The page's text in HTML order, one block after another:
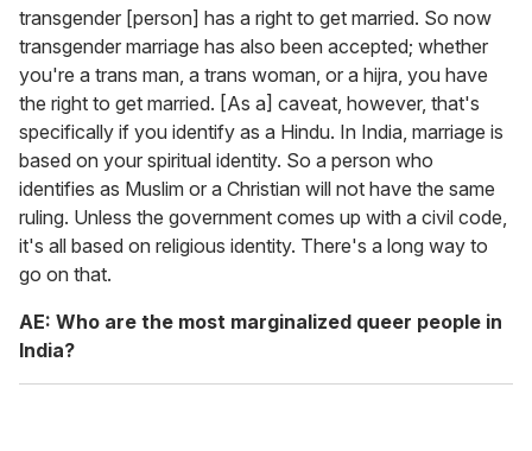
transgender [person] has a right to get married. So now
transgender marriage has also been accepted; whether
you're a trans man, a trans woman, or a hijra, you have
the right to get married. [As a] caveat, however, that's
specifically if you identify as a Hindu. In India, marriage is
based on your spiritual identity. So a person who
identifies as Muslim or a Christian will not have the same
ruling. Unless the government comes up with a civil code,
it's all based on religious identity. There's a long way to
go on that.
AE: Who are the most marginalized queer people in
India?